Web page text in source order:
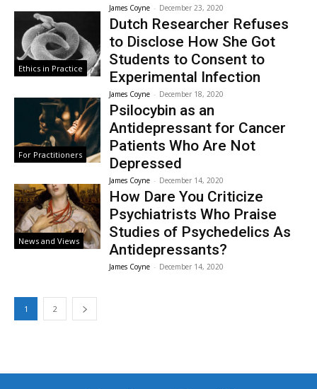
James Coyne - December 23, 2020
Ethics in Practice
Dutch Researcher Refuses
to Disclose How She Got
Students to Consent to
Experimental Infection
James Coyne - December 18, 2020
For Practitioners
Psilocybin as an
Antidepressant for Cancer
Patients Who Are Not
Depressed
James Coyne - December 14, 2020
News and Views
How Dare You Criticize
Psychiatrists Who Praise
Studies of Psychedelics As
Antidepressants?
James Coyne - December 14, 2020
1 2